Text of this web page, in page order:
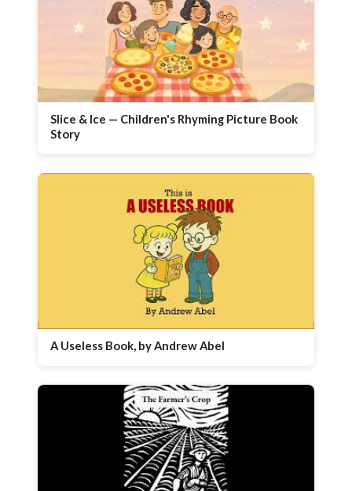
Slice & Ice — Children's Rhyming Picture Book
Story
A Useless Book, by Andrew Abel